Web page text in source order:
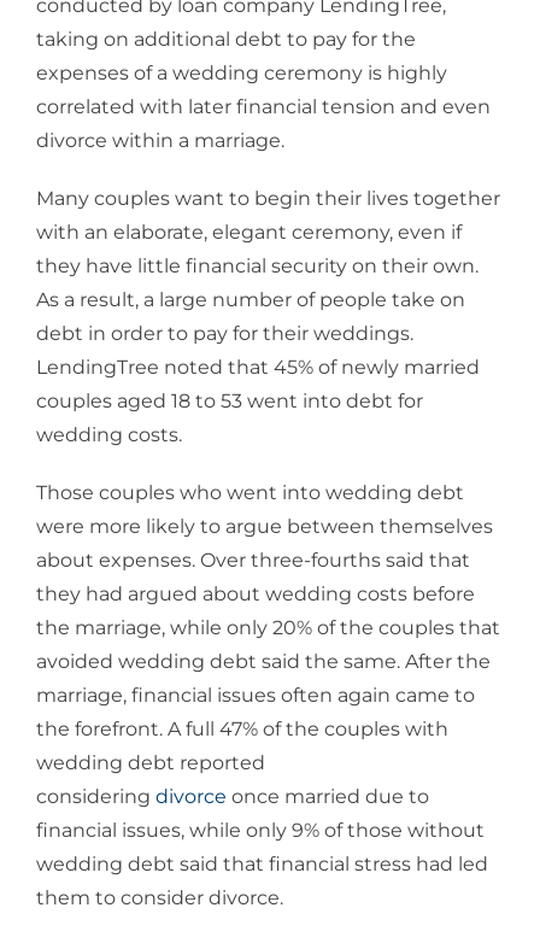
conducted by loan company LendingTree,
taking on additional debt to pay for the
expenses of a wedding ceremony is highly
correlated with later financial tension and even
divorce within a marriage.
Many couples want to begin their lives together
with an elaborate, elegant ceremony, even if
they have little financial security on their own.
As a result, a large number of people take on
debt in order to pay for their weddings.
LendingTree noted that 45% of newly married
couples aged 18 to 53 went into debt for
wedding costs.
Those couples who went into wedding debt
were more likely to argue between themselves
about expenses. Over three-fourths said that
they had argued about wedding costs before
the marriage, while only 20% of the couples that
avoided wedding debt said the same. After the
marriage, financial issues often again came to
the forefront. A full 47% of the couples with
wedding debt reported
considering divorce once married due to
financial issues, while only 9% of those without
wedding debt said that financial stress had led
them to consider divorce.